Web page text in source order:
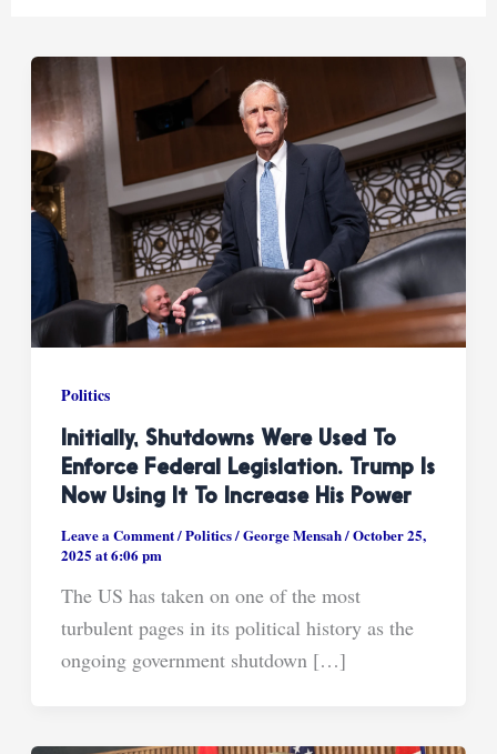
Politics
Initially, Shutdowns Were Used To
Enforce Federal Legislation. Trump Is
Now Using It To Increase His Power
Leave a Comment/Politics/George Mensah/October 25,
2025 at 6:06 pm
The US has taken on one of the most
turbulent pages in its political history as the
ongoing government shutdown […]